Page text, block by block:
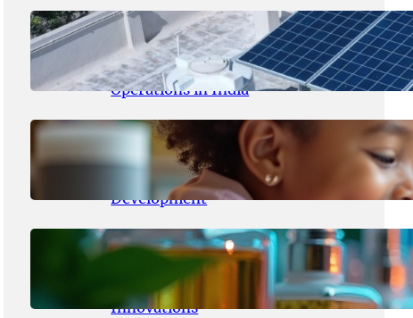
May 26, 2026.yasmeeta
SolarSquare Seeks $60 Million
Funding to Expand Rooftop Solar
Operations in India
May 25, 2026
Maka Kids Launches Innovative
Streaming App Focusing on Child
Development
May 24, 2026. yasmeeta
Startup Patina Revolutionizes
Fragrance Industry with AI
Innovations